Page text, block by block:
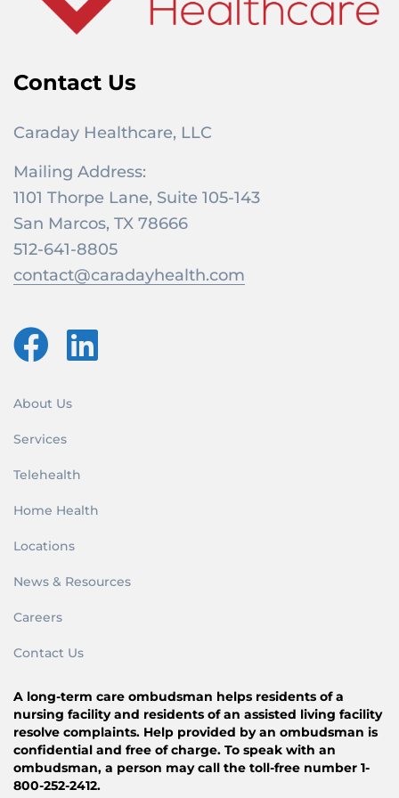
Contact Us
Caraday Healthcare, LLC
Mailing Address:
1101 Thorpe Lane, Suite 105-143
San Marcos, TX 78666
512-641-8805
contact@caradayhealth.com
About Us
Services
Telehealth
Home Health
Locations
News & Resources
Careers
Contact Us
A long-term care ombudsman helps residents of a
nursing facility and residents of an assisted living facility
resolve complaints. Help provided by an ombudsman is
confidential and free of charge. To speak with an
ombudsman, a person may call the toll-free number 1-
800-252-2412.